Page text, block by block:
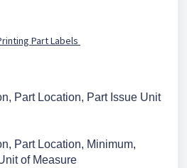
Part Labels
Part Location, Part Issue Unit
Part Location, Minimum,
of Measure